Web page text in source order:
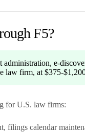
F5?
administration, e-
firm, at $375-
for U.S. law firms:
filings calendar